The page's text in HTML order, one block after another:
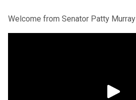
Welcome from Senator Patty Murray